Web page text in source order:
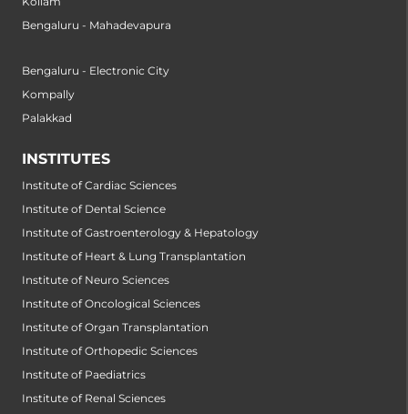
Bengaluru - Mahadevapura
Bengaluru - Electronic City
Kompally
Palakkad
INSTITUTES
Institute of Cardiac Sciences
Institute of Dental Science
Institute of Gastroenterology & Hepatology
Institute of Heart & Lung Transplantation
Institute of Neuro Sciences
Institute of Oncological Sciences
Institute of Organ Transplantation
Institute of Orthopedic Sciences
Institute of Paediatrics
Institute of Renal Sciences